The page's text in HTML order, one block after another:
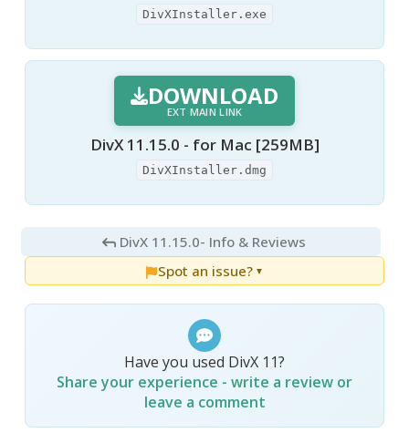
DivXInstaller.exe
DOWNLOAD
EXT MAIN LINK
DivX 11.15.0 - for Mac [259MB]
DivXInstaller.dmg
DivX 11.15.0- Info & Reviews
Spot an issue? ▼
Have you used DivX 11?
Share your experience - write a review or
leave a comment